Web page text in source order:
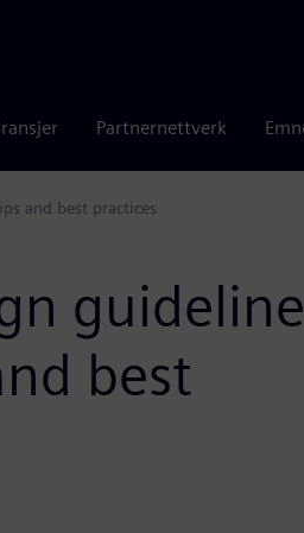
Partnernettverk
and best practices
best